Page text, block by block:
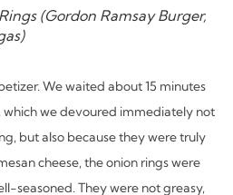
(Gordon Ramsay Burger,
We waited about 15 minutes
which we devoured immediately not
but also because they were truly
cheese, the onion rings were
seasoned. They were not greasy,